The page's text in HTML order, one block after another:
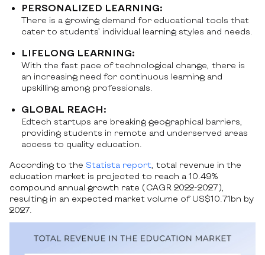
PERSONALIZED LEARNING:
There is a growing demand for educational tools that
cater to students’ individual learning styles and needs.
LIFELONG LEARNING:
With the fast pace of technological change, there is
an increasing need for continuous learning and
upskilling among professionals.
GLOBAL REACH:
Edtech startups are breaking geographical barriers,
providing students in remote and underserved areas
access to quality education.
According to the Statista report , total revenue in the
education market is projected to reach a 10.49%
compound annual growth rate (CAGR 2022-2027),
resulting in an expected market volume of US$10.71bn by
2027.